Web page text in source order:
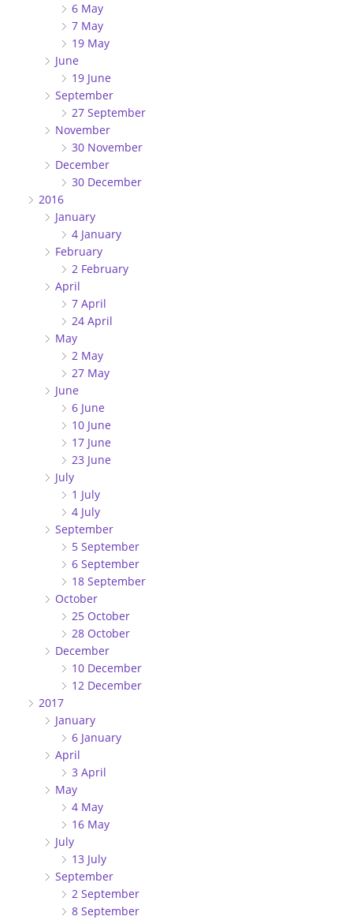
6 May
7 May
19 May
June
19 June
September
27 September
November
30 November
December
30 December
2016
January
4 January
February
2 February
April
7 April
24 April
May
2 May
27 May
June
6 June
10 June
17 June
23 June
July
1 July
4 July
September
5 September
6 September
18 September
October
25 October
28 October
December
10 December
12 December
2017
January
6 January
April
3 April
May
4 May
16 May
July
13 July
September
2 September
8 September